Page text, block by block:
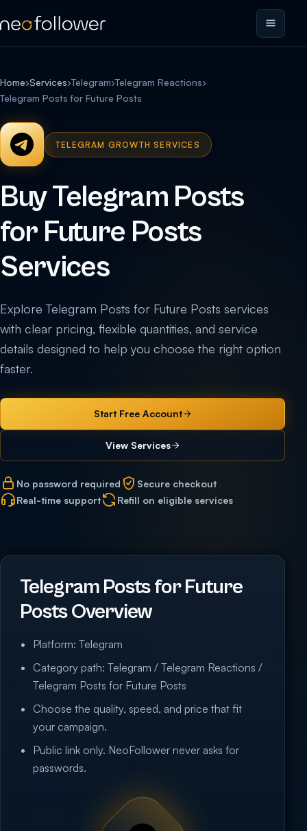
Home›Services›Telegram›Telegram Reactions›
Telegram Posts for Future Posts
TELEGRAM GROWTH SERVICES
Buy Telegram Posts
for Future Posts
Services
Explore Telegram Posts for Future Posts services
with clear pricing, flexible quantities, and service
details designed to help you choose the right option
faster.
Start Free Account
View Services
No password required
Secure checkout
Real-time support
Refill on eligible services
Telegram Posts for Future
Posts Overview
Platform: Telegram
Category path: Telegram / Telegram Reactions /
Telegram Posts for Future Posts
Choose the quality, speed, and price that fit
your campaign.
Public link only. NeoFollower never asks for
passwords.